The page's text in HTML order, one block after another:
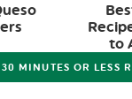
to
MINUTES OR LESS